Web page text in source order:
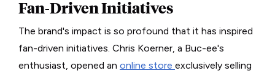
Fan-Driven Initiatives
The brand's impact is so profound that it has inspired
fan-driven initiatives. Chris Koerner, a Buc-ee's
enthusiast, opened an online store exclusively selling